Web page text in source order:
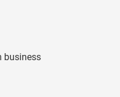
business